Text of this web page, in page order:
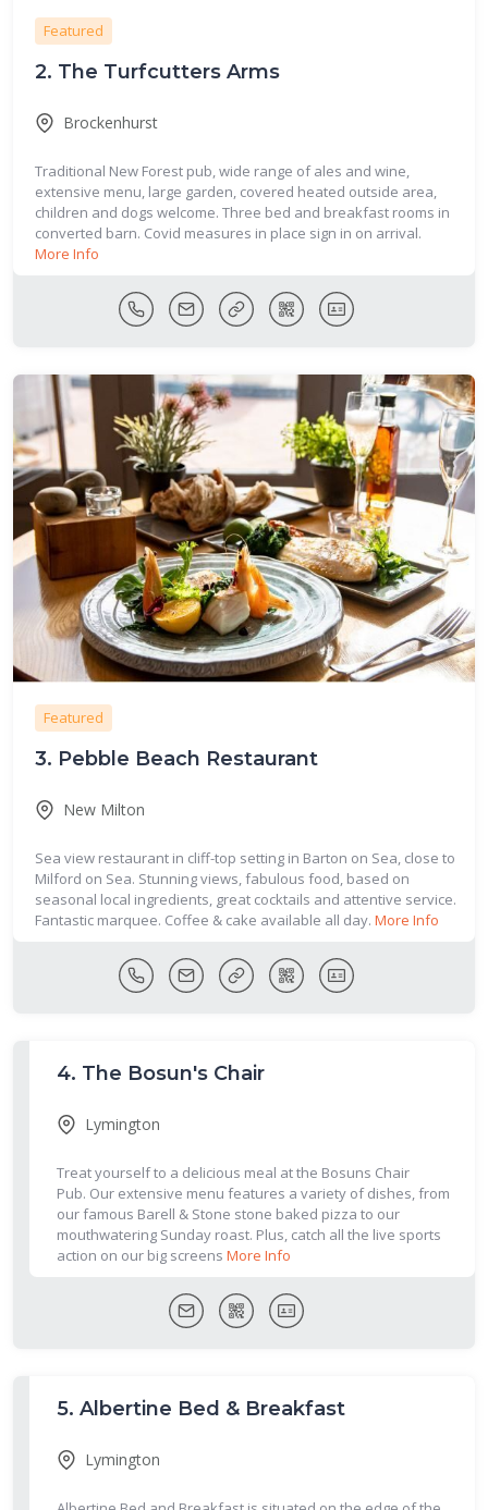
Featured
2. The Turfcutters Arms
Brockenhurst
Traditional New Forest pub, wide range of ales and wine,
extensive menu, large garden, covered heated outside area,
children and dogs welcome. Three bed and breakfast rooms in
converted barn. Covid measures in place sign in on arrival.
More Info
Featured
3. Pebble Beach Restaurant
New Milton
Sea view restaurant in cliff-top setting in Barton on Sea, close to
Milford on Sea. Stunning views, fabulous food, based on
seasonal local ingredients, great cocktails and attentive service.
Fantastic marquee. Coffee & cake available all day. More Info
4. The Bosun's Chair
Lymington
Treat yourself to a delicious meal at the Bosuns Chair
Pub. Our extensive menu features a variety of dishes, from
our famous Barell & Stone stone baked pizza to our
mouthwatering Sunday roast. Plus, catch all the live sports
action on our big screens More Info
5. Albertine Bed & Breakfast
Lymington